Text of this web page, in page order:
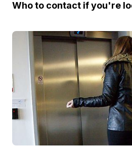
Who to contact if you're